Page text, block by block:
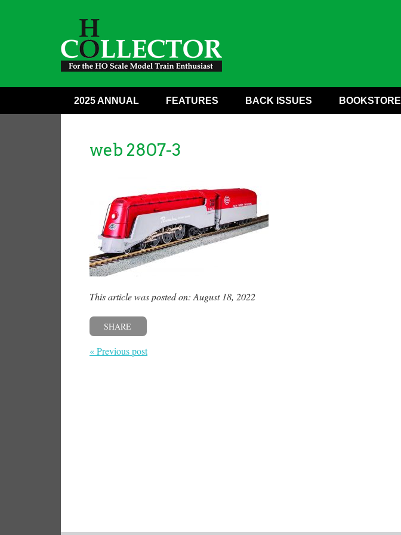
2025 ANNUAL FEATURES BACK ISSUES BOOKSTORE
web 2807-3
This article was posted on: August 18, 2022
SHARE
« Previous post